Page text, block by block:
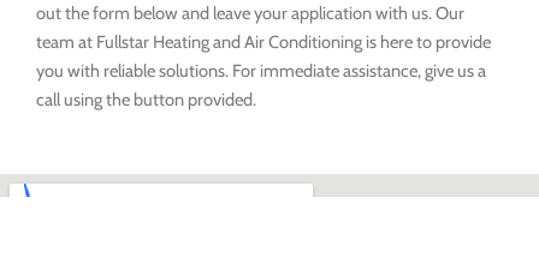
out the form below and leave your application with us. Our
team at Fullstar Heating and Air Conditioning is here to provide
you with reliable solutions. For immediate assistance, give us a
call using the button provided.